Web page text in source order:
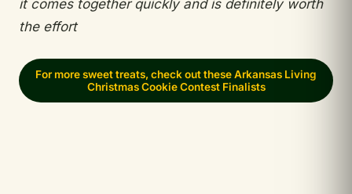
it comes together quickly and is definitely worth
the effort
For more sweet treats, check out these Arkansas Living
Christmas Cookie Contest Finalists